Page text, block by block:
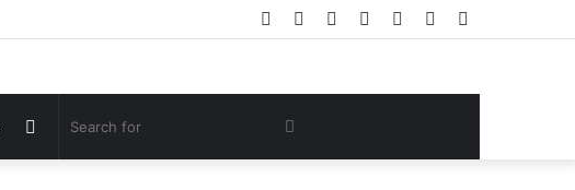
Random
Log
Instagram
YouTube
Twitter
Facebook
Search
Random